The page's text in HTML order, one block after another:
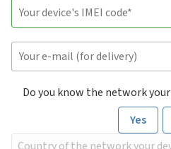
Do you know the network your
Yes